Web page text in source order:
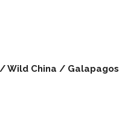
Wild China / Galapagos